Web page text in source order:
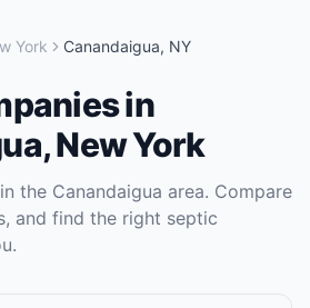
York Canandaigua, NY
in
,New York
in the Canandaigua area. Compare
and find the right septic